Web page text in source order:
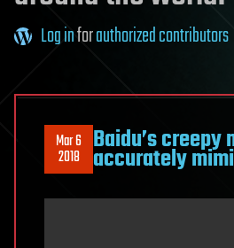
Log inforauthorized contributors
Mar 6
2018 Baidu’s creepy
accurately